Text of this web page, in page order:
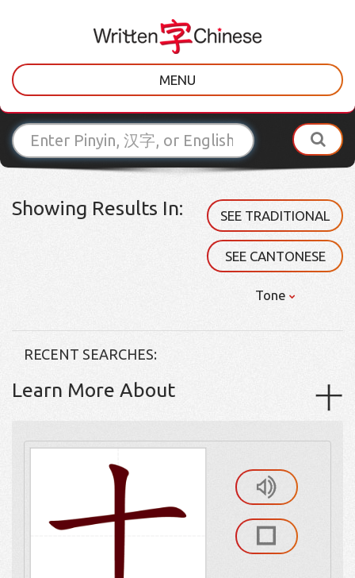
MENU
Showing Results In: SEE TRADITIONAL
SEE CANTONESE
Tone
RECENT SEARCHES:
Learn More About 十